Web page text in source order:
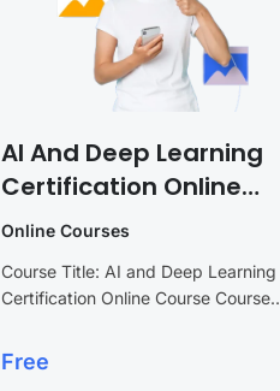
AI And Deep Learning
Certification Online
Course
Online Courses
Course Title: AI and Deep Learning
Certification Online Course Course
technology with our AI and Deep
Learning Certification Online Course.
Free